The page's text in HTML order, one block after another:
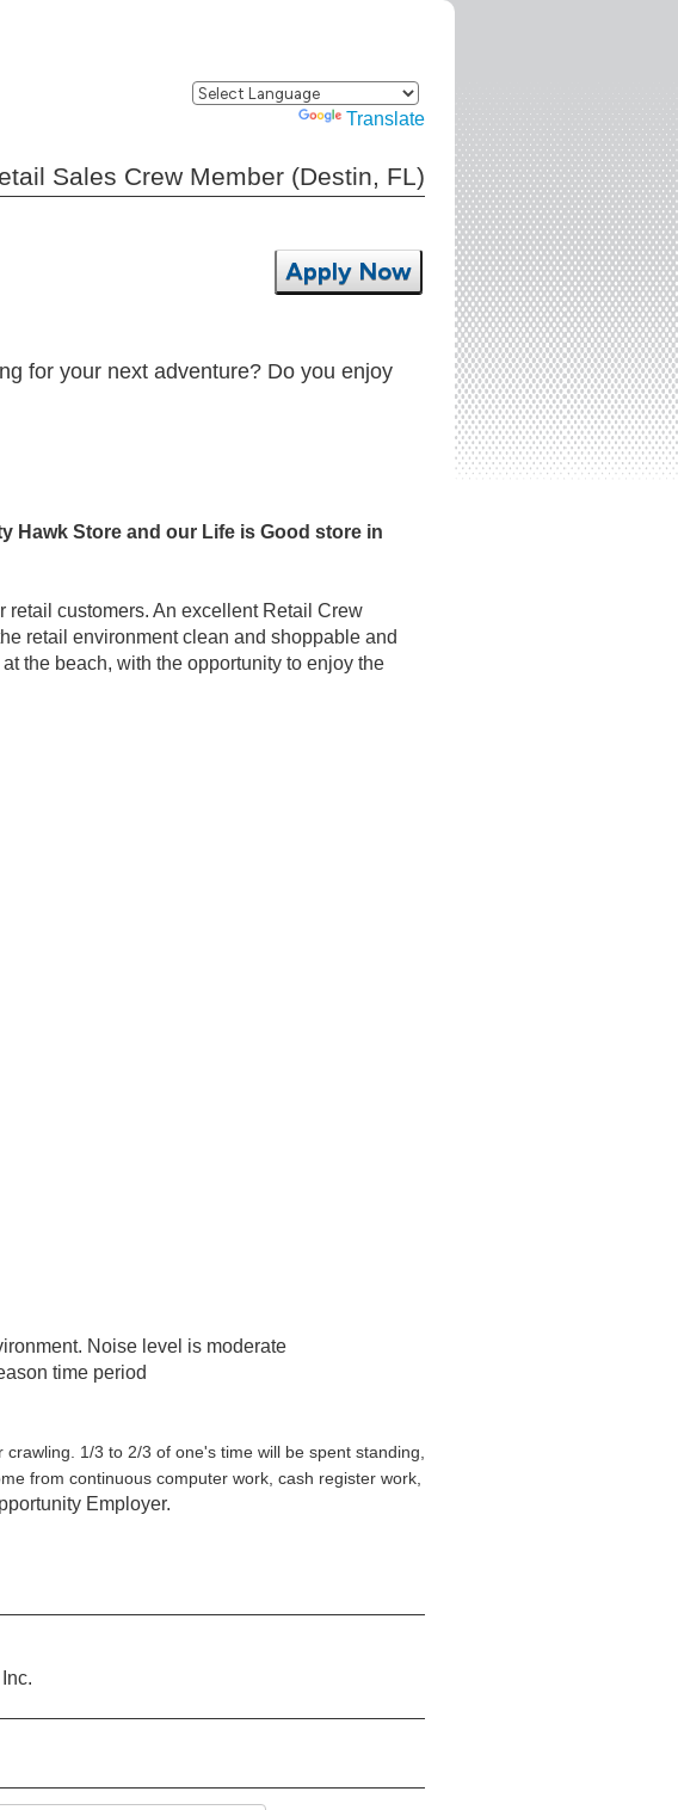
Translate
Sales Crew Member (Destin, FL)
Apply Now
for your next adventure? Do you enjoy
Hawk Store and our Life is Good store in
retail customers. An excellent Retail Crew
retail environment clean and shoppable and
the beach, with the opportunity to enjoy the
Noise level is moderate
time period
1/3 to 2/3 of one's time will be spent standing,
from continuous computer work, cash register work,
Employer.